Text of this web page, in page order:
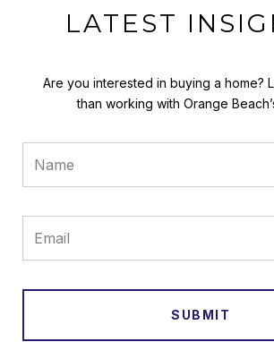
LATEST
Are you interested in buying a home?
than working with Orange
SUBMIT